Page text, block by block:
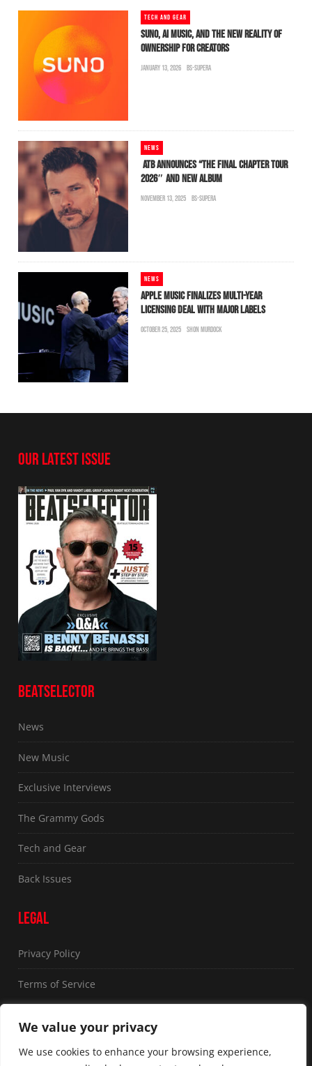
We value your privacy
We use cookies to enhance your browsing experience,
TECH AND GEAR
SUNO, AI MUSIC, AND THE NEW REALITY OF
OWNERSHIP FOR CREATORS
JANUARY 13, 2026 BS-SUPERA
NEWS
ATB ANNOUNCES “THE FINAL CHAPTER TOUR
2026″ AND NEW ALBUM
NOVEMBER 13, 2025 BS-SUPERA
NEWS
APPLE MUSIC FINALIZES MULTI-YEAR
LICENSING DEAL WITH MAJOR LABELS
OCTOBER 25, 2025 SHON MURDOCK
OUR LATEST ISSUE
BEATSELECTOR
News
New Music
Exclusive Interviews
The Grammy Gods
Tech and Gear
Back Issues
LEGAL
Privacy Policy
Terms of Service
FOLLOW US